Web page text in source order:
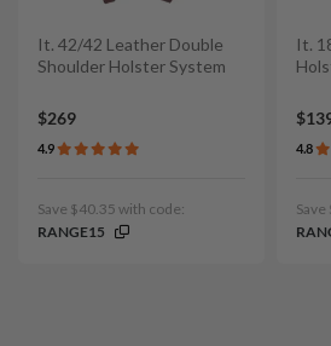
It. 42/42 Leather Double
Shoulder Holster System
$269
4.9
Save $40.35 with code:
RANGE15
It.
4.8